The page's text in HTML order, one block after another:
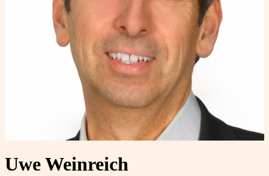
Uwe Weinreich